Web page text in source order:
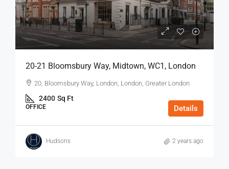
20-21 Bloomsbury Way, Midtown, WC1, London
20, Bloomsbury Way, London, London, Greater London
2400 Sq Ft
OFFICE Details
Hudsons 2 years ago